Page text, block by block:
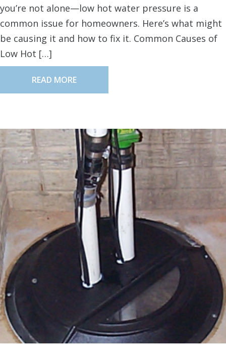
you’re not alone—low hot water pressure is a
common issue for homeowners. Here’s what might
be causing it and how to fix it. Common Causes of
Low Hot […]
READ MORE